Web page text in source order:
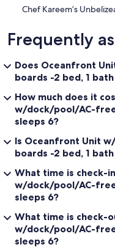
Frequently
Does Oceanfront
boards -2 bed, 1
How much does it
w/dock/pool/AC-
sleeps 6?
Is Oceanfront Unit
boards -2 bed, 1
What time is check-
w/dock/pool/AC-
sleeps 6?
What time is check-
w/dock/pool/AC-
sleeps 6?